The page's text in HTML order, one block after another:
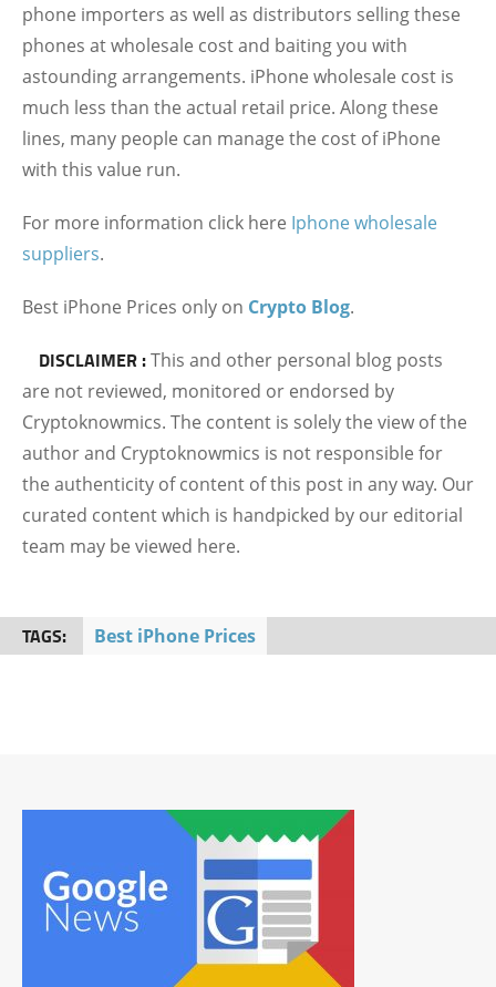
phone importers as well as distributors selling these
phones at wholesale cost and baiting you with
astounding arrangements. iPhone wholesale cost is
much less than the actual retail price. Along these
lines, many people can manage the cost of iPhone
with this value run.
For more information click here Iphone wholesale
suppliers.
Best iPhone Prices only on Crypto Blog.
DISCLAIMER :This and other personal blog posts
are not reviewed, monitored or endorsed by
Cryptoknowmics. The content is solely the view of the
author and Cryptoknowmics is not responsible for
the authenticity of content of this post in any way. Our
curated content which is handpicked by our editorial
team may be viewed here.
TAGS: Best iPhone Prices